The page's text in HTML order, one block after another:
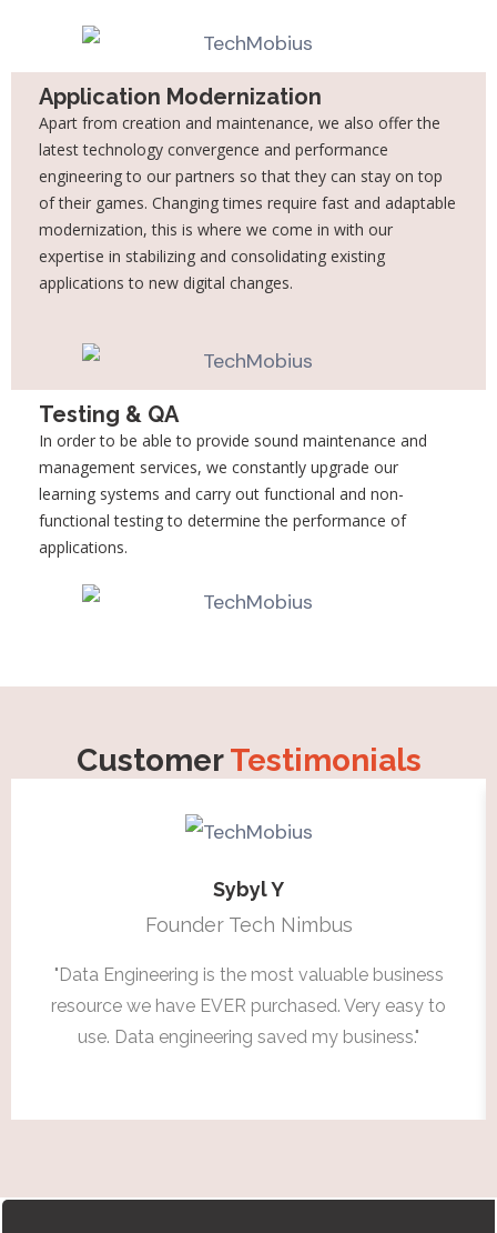
Application Modernization
Apart from creation and maintenance, we also offer the
latest technology convergence and performance
engineering to our partners so that they can stay on top
of their games. Changing times require fast and adaptable
modernization, this is where we come in with our
expertise in stabilizing and consolidating existing
applications to new digital changes.
Testing & QA
In order to be able to provide sound maintenance and
management services, we constantly upgrade our
learning systems and carry out functional and non-
functional testing to determine the performance of
applications.
CustomerTestimonials
Sybyl Y
Founder Tech Nimbus
"Data Engineering is the most valuable business
resource we have EVER purchased. Very easy to
use. Data engineering saved my business."